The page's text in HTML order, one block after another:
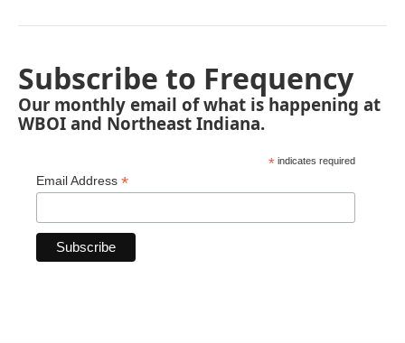
Subscribe to Frequency
Our monthly email of what is happening at
WBOI and Northeast Indiana.
* indicates required
Email Address *